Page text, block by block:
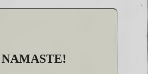
NAMASTE!